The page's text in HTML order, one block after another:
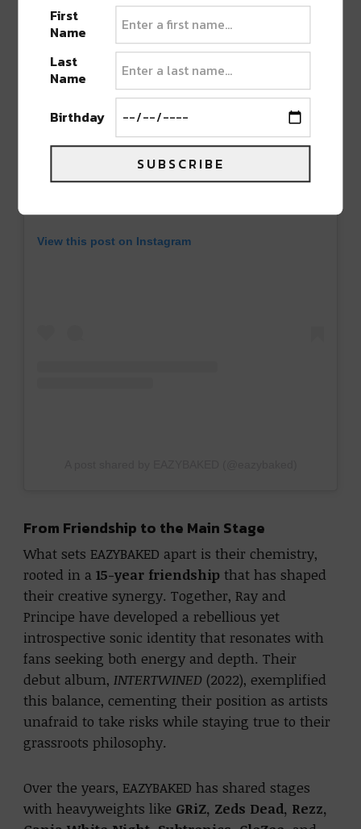
View this post on Instagram
From Friendship to the Main Stage
What sets EAZYBAKED apart is their chemistry,
rooted in a15-year friendship that has shaped
their creative synergy. Together, Ray and
Principe have developed a rebellious yet
introspective sonic identity that resonates with
fans seeking both energy and depth. Their
debut album,INTERTWINED (2022), exemplified
this balance, cementing their position as artists
unafraid to take risks while staying true to their
grassroots philosophy.
Over the years, EAZYBAKED has shared stages
with heavyweights like GRiZ, Zeds Dead, Rezz,
First
Name
Last
Name
Birthday
SUBSCRIBE